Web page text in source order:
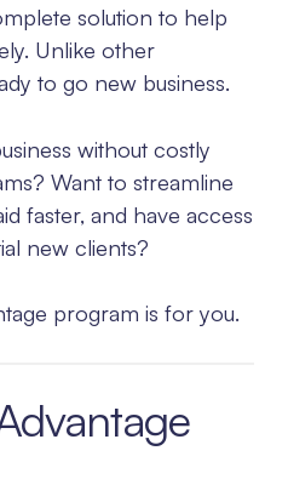
solution to help
Unlike other
to go new business.
without costly
Want to streamline
faster, and have access
new clients?
program is for you.